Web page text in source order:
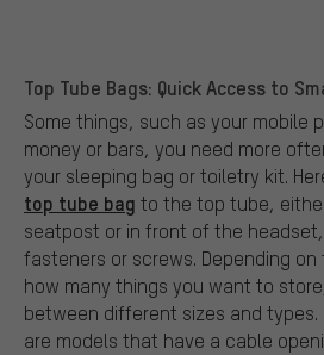
Top Tube Bags: Quick Access to
Some things, such as your mobile
money or bars, you need more
your sleeping bag or toiletry kit.
top tube bag to the top tube,
seatpost or in front of the
fasteners or screws. Depending
how many things you want to
between different sizes and types.
are models that have a cable